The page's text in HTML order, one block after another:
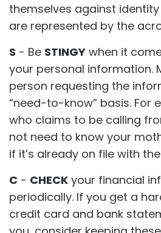
themselves against
are represented by the
S - Be STINGY when it
your personal information.
person requesting the
“need-to-know” basis. For
who claims to be calling
not need to know your
if it’s already on file with
C - CHECK your financial
periodically. If you get a
credit card and bank